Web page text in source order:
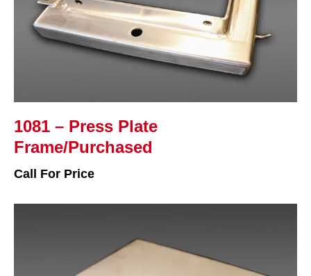
1081 – Press Plate
Frame/Purchased
Call For Price